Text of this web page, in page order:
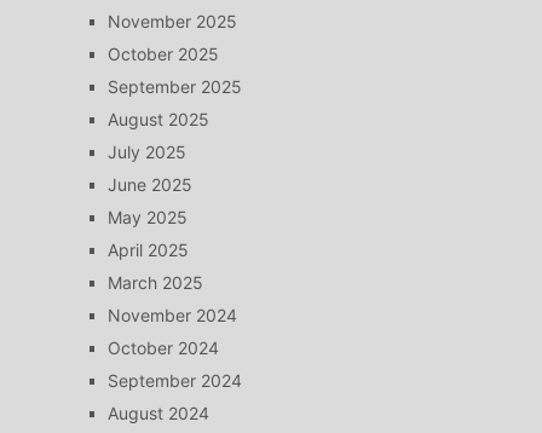
November 2025
October 2025
September 2025
August 2025
July 2025
June 2025
May 2025
April 2025
March 2025
November 2024
October 2024
September 2024
August 2024